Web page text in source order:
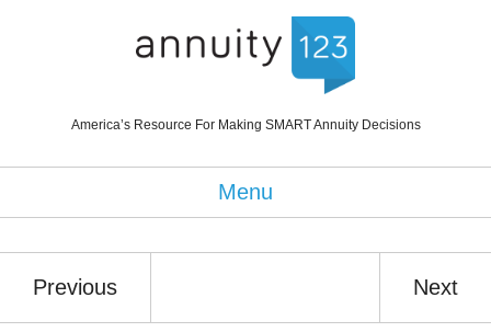
America’s Resource For Making SMART Annuity Decisions
Menu
Previous Next